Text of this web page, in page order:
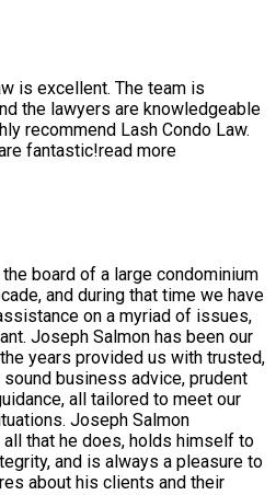
is excellent. The team is
the lawyers are knowledgeable
recommend Lash Condo Law.
fantastic!read more
the board of a large condominium
and during that time we have
on a myriad of issues,
Joseph Salmon has been our
years provided us with trusted,
business advice, prudent
all tailored to meet our
Joseph Salmon
that he does, holds himself to
and is always a pleasure to
about his clients and their